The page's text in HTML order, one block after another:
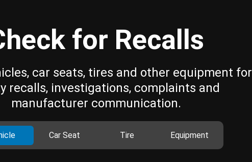
for Recalls
car seats, tires and other equipment for
recalls, investigations, complaints and
manufacturer communication.
Car Seat Tire Equipment